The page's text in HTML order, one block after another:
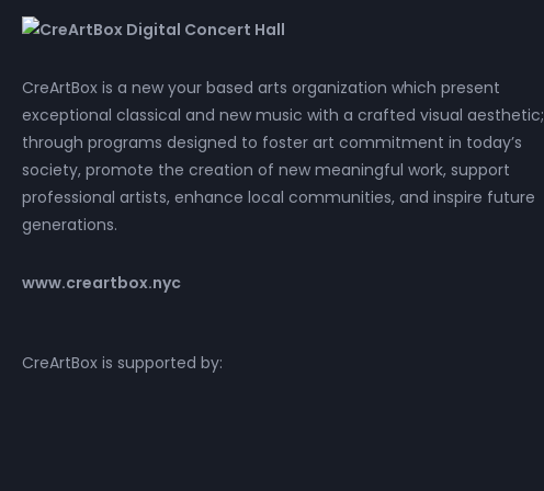
CreArtBox is a new your based arts organization which present
exceptional classical and new music with a crafted visual aesthetic;
through programs designed to foster art commitment in today’s
society, promote the creation of new meaningful work, support
professional artists, enhance local communities, and inspire future
generations.
www.creartbox.nyc
CreArtBox is supported by: